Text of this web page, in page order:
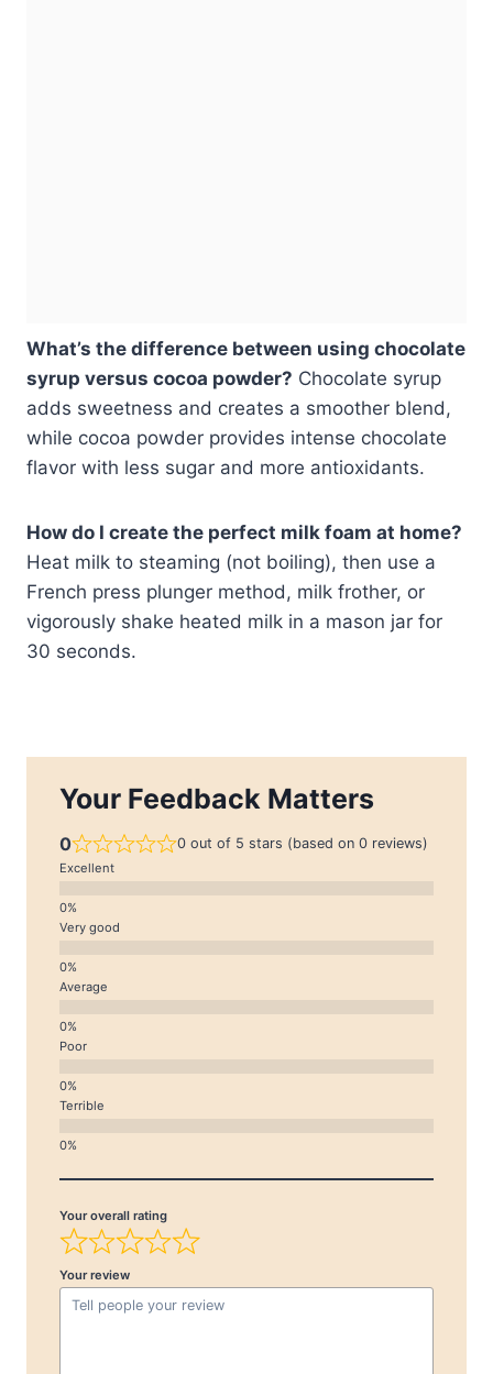
What’s the difference between using chocolate
syrup versus cocoa powder? Chocolate syrup
adds sweetness and creates a smoother blend,
while cocoa powder provides intense chocolate
flavor with less sugar and more antioxidants.
How do I create the perfect milk foam at home?
Heat milk to steaming (not boiling), then use a
French press plunger method, milk frother, or
vigorously shake heated milk in a mason jar for
30 seconds.
Your Feedback Matters
0 0 out of 5 stars (based on 0 reviews)
Excellent
Very good
Average
Poor
Terrible
Your overall rating
Your review